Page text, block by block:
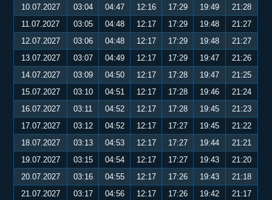
10.07.2027
03:04 04:47 12:16 17:29 19:49
21:28
11.07.2027
03:05 04:48 12:17 17:29 19:48
21:27
12.07.2027
03:06 04:48 12:17 17:29 19:48
21:27
13.07.2027
03:07 04:49 12:17 17:29 19:47
21:26
14.07.2027
03:09 04:50 12:17 17:28 19:47
21:25
15.07.2027
03:10 04:51 12:17 17:28 19:46
21:24
16.07.2027
03:11 04:52 12:17 17:28 19:45
21:23
17.07.2027
03:12 04:52 12:17 17:27 19:45
21:22
18.07.2027
03:13 04:53 12:17 17:27 19:44
21:21
19.07.2027
03:15 04:54 12:17 17:27 19:43
21:20
20.07.2027
03:16 04:55 12:17 17:26 19:43
21:18
21.07.2027
03:17 04:56 12:17 17:26 19:42
21:17